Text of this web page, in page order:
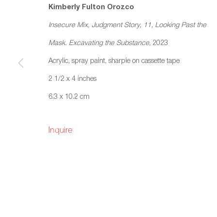
Kimberly Fulton Orozco:
Chatter)
Fazakas Gallery, Vancouver, BC
Kimberly Fulton Orozco
Insecure Mix, Judgment Story, 11, Looking Past the
Mask. Excavating the Substance, 2023
Acrylic, spray paint, sharpie on cassette tape
2 1/2 x 4 inches
6.3 x 10.2 cm
Inquire